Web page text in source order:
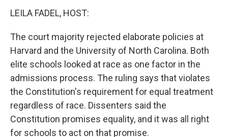
LEILA FADEL, HOST:
The court majority rejected elaborate policies at
Harvard and the University of North Carolina. Both
elite schools looked at race as one factor in the
admissions process. The ruling says that violates
the Constitution's requirement for equal treatment
regardless of race. Dissenters said the
Constitution promises equality, and it was all right
for schools to act on that promise.